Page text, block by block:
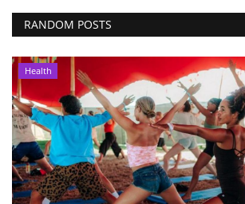
RANDOM POSTS
Health